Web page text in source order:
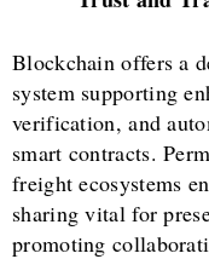
Blockchain offers a
system supporting
verification, and
smart contracts.
freight ecosystems
sharing vital for
promoting